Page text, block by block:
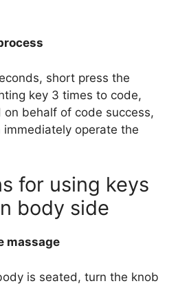
short press the
key 3 times to code,
on behalf of code success,
immediately operate the
for using keys
body side
massage
is seated, turn the knob